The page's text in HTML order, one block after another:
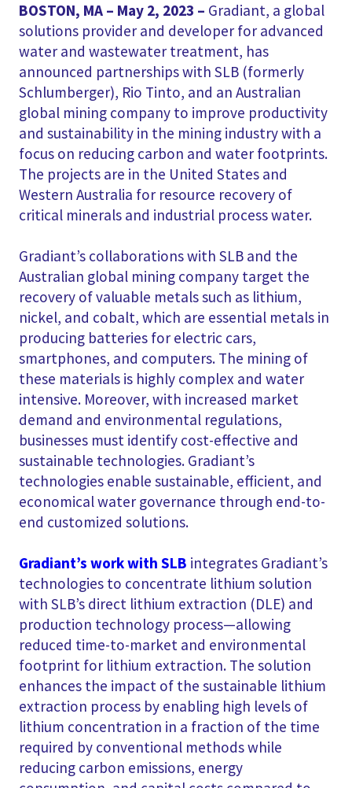
BOSTON, MA – May 2, 2023 – Gradiant, a global
solutions provider and developer for advanced
water and wastewater treatment, has
announced partnerships with SLB (formerly
Schlumberger), Rio Tinto, and an Australian
global mining company to improve productivity
and sustainability in the mining industry with a
focus on reducing carbon and water footprints.
The projects are in the United States and
Western Australia for resource recovery of
critical minerals and industrial process water.
Gradiant’s collaborations with SLB and the
Australian global mining company target the
recovery of valuable metals such as lithium,
nickel, and cobalt, which are essential metals in
producing batteries for electric cars,
smartphones, and computers. The mining of
these materials is highly complex and water
intensive. Moreover, with increased market
demand and environmental regulations,
businesses must identify cost-effective and
sustainable technologies. Gradiant’s
technologies enable sustainable, efficient, and
economical water governance through end-to-
end customized solutions.
Gradiant’s work with SLB integrates Gradiant’s
technologies to concentrate lithium solution
with SLB’s direct lithium extraction (DLE) and
production technology process—allowing
reduced time-to-market and environmental
footprint for lithium extraction. The solution
enhances the impact of the sustainable lithium
extraction process by enabling high levels of
lithium concentration in a fraction of the time
required by conventional methods while
reducing carbon emissions, energy